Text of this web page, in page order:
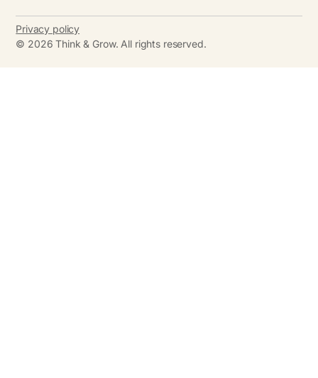
© 2026 Think & Grow. All rights reserved.
Privacy policy